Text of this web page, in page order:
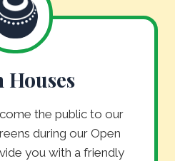
Houses
the public to our
during our Open
you with a friendly